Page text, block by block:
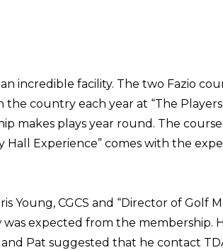
an incredible facility. The two Fazio
country each year at “The
makes plays year round. The
Hall Experience” comes with the
Young, CGCS and “Director of Golf
expected from the membership.
Pat suggested that he contact